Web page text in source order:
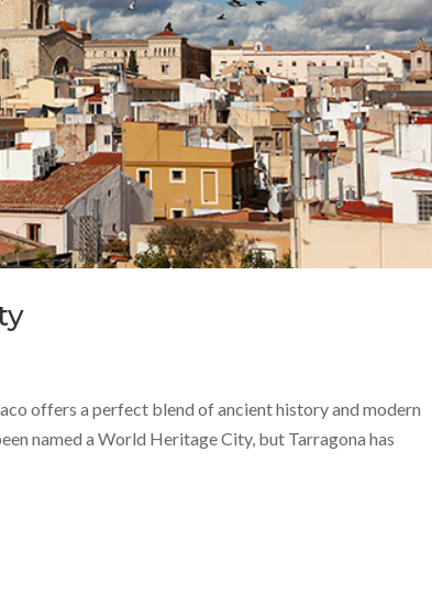
offers a perfect blend of ancient history and modern
named a World Heritage City, but Tarragona has